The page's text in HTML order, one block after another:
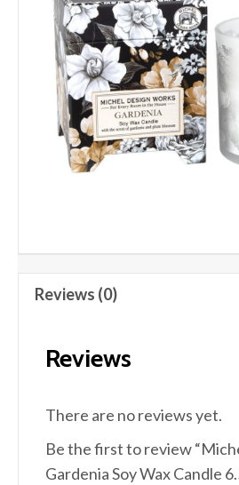
Reviews (0)
Reviews
There are no reviews yet.
Be the first to review
Gardenia Soy Wax Candle